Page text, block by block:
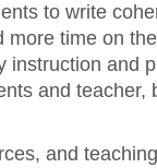
to write
more time on
and
and teacher,
and